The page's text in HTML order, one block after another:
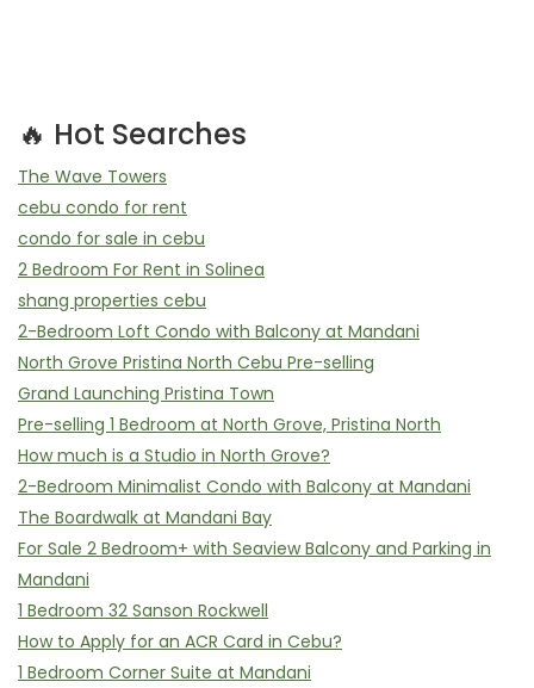
🔥 Hot Searches
The Wave Towers
cebu condo for rent
condo for sale in cebu
2 Bedroom For Rent in Solinea
shang properties cebu
2-Bedroom Loft Condo with Balcony at Mandani
North Grove Pristina North Cebu Pre-selling
Grand Launching Pristina Town
Pre-selling 1 Bedroom at North Grove, Pristina North
How much is a Studio in North Grove?
2-Bedroom Minimalist Condo with Balcony at Mandani
The Boardwalk at Mandani Bay
For Sale 2 Bedroom+ with Seaview Balcony and Parking in
Mandani
1 Bedroom 32 Sanson Rockwell
How to Apply for an ACR Card in Cebu?
1 Bedroom Corner Suite at Mandani